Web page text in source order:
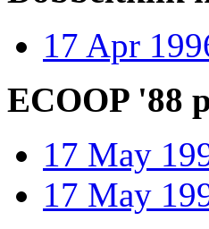
17 Apr
ECOOP '88
17 May
17 May